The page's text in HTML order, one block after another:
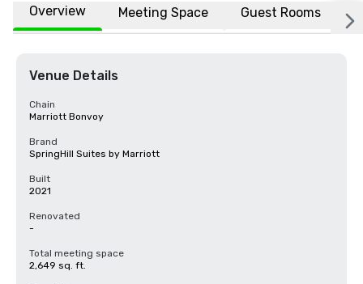
Overview Meeting Space Guest Rooms
Venue Details
Chain
Marriott Bonvoy
Brand
SpringHill Suites by Marriott
Built
2021
Renovated
-
Total meeting space
2,649 sq. ft.